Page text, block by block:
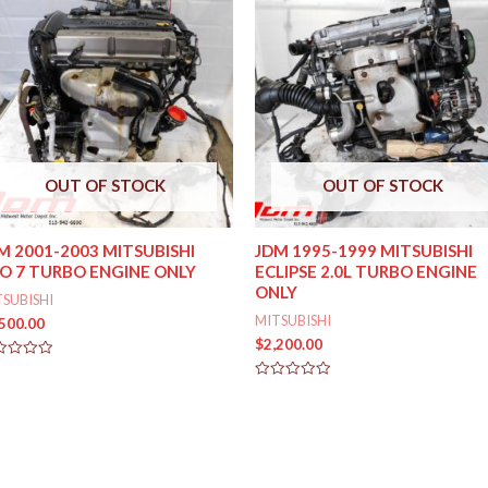
OUT OF STOCK
2001-2003 MITSUBISHI
7 TURBO ENGINE ONLY
OUT OF STOCK
JDM 1995-1999 MITSUBISHI
ECLIPSE 2.0L TURBO ENGINE
ONLY
MITSUBISHI
$2,200.00